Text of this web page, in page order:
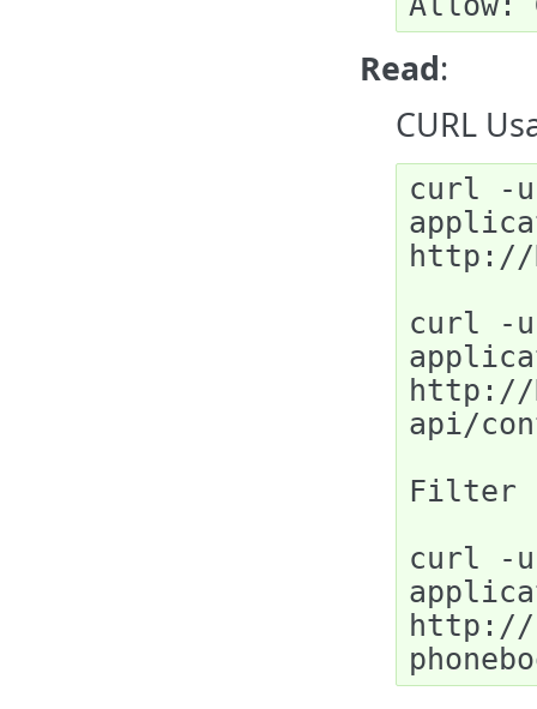
Read:
CURL
curl -u
http://
curl -u
http://
api/
Filter
curl -u
http://